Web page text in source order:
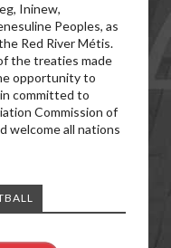
Ininew,
Peoples, as
Red River Métis.
the treaties made
opportunity to
committed to
Commission of
welcome all nations